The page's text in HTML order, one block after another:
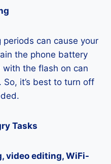
can cause your
the phone battery
with the flash on can
it’s best to turn off
Tasks
video editing, WiFi-